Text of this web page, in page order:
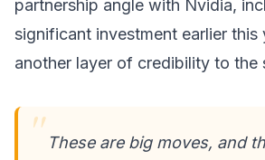
partnership angle with Nvidia,
significant investment earlier this
another layer of credibility to the
These are big moves, and